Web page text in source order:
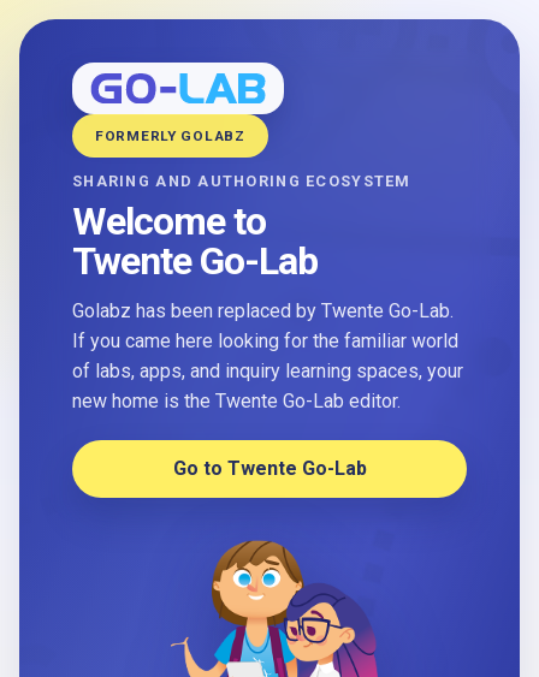
FORMERLY GOLABZ
SHARING AND AUTHORING ECOSYSTEM
Welcome to
Twente Go-Lab
Golabz has been replaced by Twente Go-Lab.
If you came here looking for the familiar world
of labs, apps, and inquiry learning spaces, your
new home is the Twente Go-Lab editor.
Go to Twente Go-Lab